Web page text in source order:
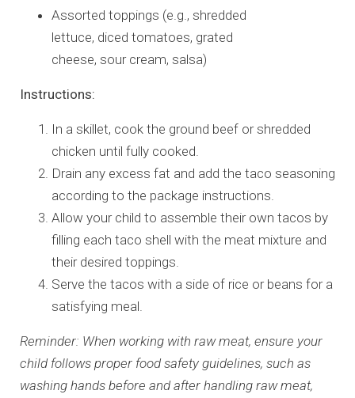
Assorted toppings (e.g., shredded
lettuce, diced tomatoes, grated
cheese, sour cream, salsa)
Instructions:
In a skillet, cook the ground beef or shredded
chicken until fully cooked.
Drain any excess fat and add the taco seasoning
according to the package instructions.
Allow your child to assemble their own tacos by
filling each taco shell with the meat mixture and
their desired toppings.
Serve the tacos with a side of rice or beans for a
satisfying meal.
Reminder: When working with raw meat, ensure your
child follows proper food safety guidelines, such as
washing hands before and after handling raw meat,